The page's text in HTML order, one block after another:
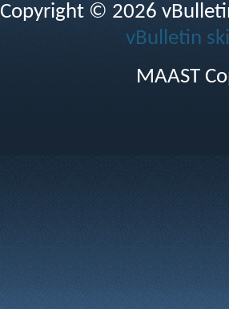
Copyright © 2026
vBulletin
MAAST